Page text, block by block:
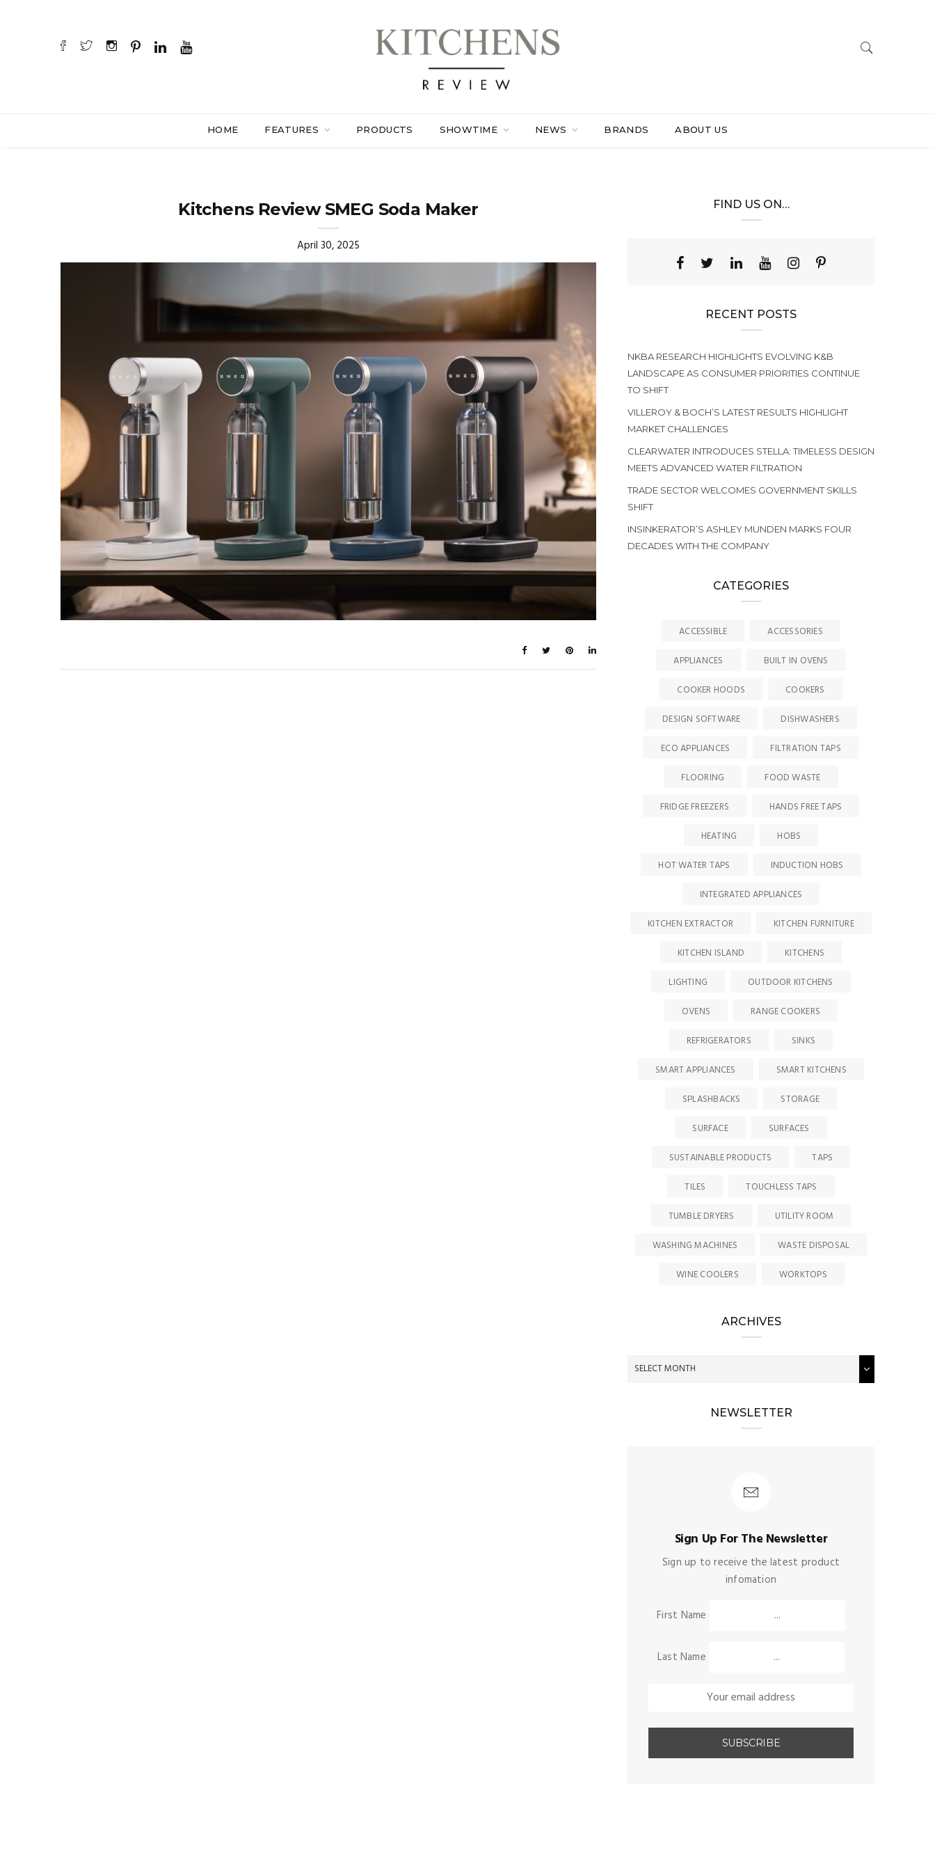
HOME FEATURES PRODUCTS SHOWTIME NEWS BRANDS ABOUT US
Kitchens Review SMEG Soda Maker
April 30, 2025
FIND US ON…
RECENT POSTS
NKBA RESEARCH HIGHLIGHTS EVOLVING K&B
LANDSCAPE AS CONSUMER PRIORITIES CONTINUE
TO SHIFT
VILLEROY & BOCH’S LATEST RESULTS HIGHLIGHT
MARKET CHALLENGES
CLEARWATER INTRODUCES STELLA: TIMELESS DESIGN
MEETS ADVANCED WATER FILTRATION
TRADE SECTOR WELCOMES GOVERNMENT SKILLS
SHIFT
INSINKERATOR’S ASHLEY MUNDEN MARKS FOUR
DECADES WITH THE COMPANY
CATEGORIES
ACCESSIBLE
ACCESSORIES
APPLIANCES
BUILT IN OVENS
COOKER HOODS
COOKERS
DESIGN SOFTWARE
DISHWASHERS
ECO APPLIANCES
FILTRATION TAPS
FLOORING
FOOD WASTE
FRIDGE FREEZERS
HANDS FREE TAPS
HEATING
HOBS
HOT WATER TAPS
INDUCTION HOBS
INTEGRATED APPLIANCES
KITCHEN EXTRACTOR
KITCHEN FURNITURE
KITCHEN ISLAND
KITCHENS
LIGHTING
OUTDOOR KITCHENS
OVENS
RANGE COOKERS
REFRIGERATORS
SINKS
SMART APPLIANCES
SMART KITCHENS
SPLASHBACKS
STORAGE
SURFACE
SURFACES
SUSTAINABLE PRODUCTS
TAPS
TILES
TOUCHLESS TAPS
TUMBLE DRYERS
UTILITY ROOM
WASHING MACHINES
WASTE DISPOSAL
WINE COOLERS
WORKTOPS
ARCHIVES
NEWSLETTER
Sign Up For The Newsletter
Sign up to receive the latest product
infomation
First Name
Last Name